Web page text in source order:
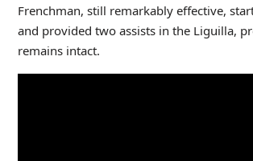
Frenchman, still remarkably effective,
and provided two assists in the Liguilla,
remains intact.